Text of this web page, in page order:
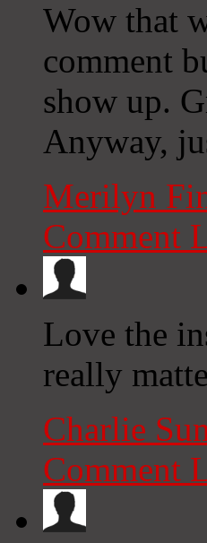
Wow that
comment
show up.
Anyway,
Merilyn
Comment
Love the
really
Charlie
Comment